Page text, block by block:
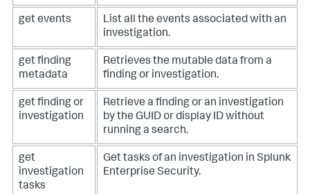
get events
List all the events associated with an
investigation.
get finding
metadata
Retrieves the mutable data from a
finding or investigation.
get finding or
investigation
Retrieve a finding or an investigation
by the GUID or display ID without
running a search.
get
investigation
tasks
Get tasks of an investigation in Splunk
Enterprise Security.